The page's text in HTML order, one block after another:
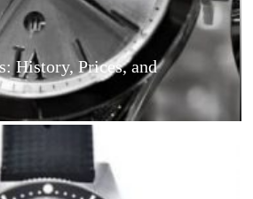
History, Prices, and